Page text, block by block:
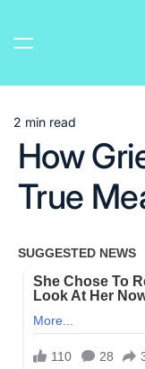
content
Estimated
read
time
2 min read
How
True